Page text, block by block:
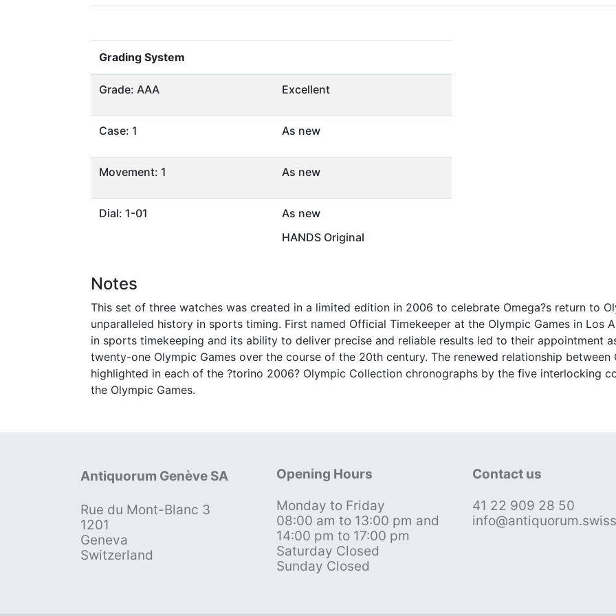
Grading System
Grade: AAA Excellent
Case: 1 As new
Movement: 1 As new
Dial: 1-01
As new
HANDS Original
Notes
This set of three watches was created in a limited edition in 2006 to celebrate Omega?s return to
unparalleled history in sports timing. First named Official Timekeeper at the Olympic Games in Los
in sports timekeeping and its ability to deliver precise and reliable results led to their appointment
twenty-one Olympic Games over the course of the 20th century. The renewed relationship between
highlighted in each of the ?torino 2006? Olympic Collection chronographs by the five interlocking
the Olympic Games.
Antiquorum Genève SA
Rue du Mont-Blanc 3
1201
Geneva
Switzerland
Opening Hours
Monday to Friday
08:00 am to 13:00 pm and
14:00 pm to 17:00 pm
Saturday Closed
Sunday Closed
Contact us
41 22 909 28 50
info@antiquorum.swiss